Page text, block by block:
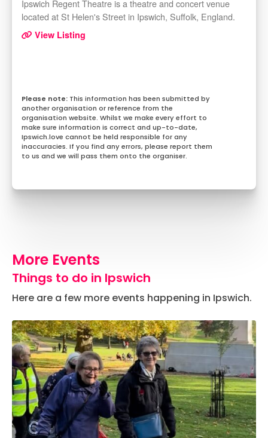
Ipswich Regent Theatre is a theatre and concert venue
located at St Helen's Street in Ipswich, Suffolk, England.
View Listing
This information has been submitted by
another organisation or reference from the
organisation website. Whilst we make every effort to
make sure information is correct and up-to-date,
Ipswich.love cannot be held responsible for any
inaccuracies. If you find any errors, please report them
to us and we will pass them onto the organiser.
More Events
Things to do in Ipswich
Here are a few more events happening in Ipswich.